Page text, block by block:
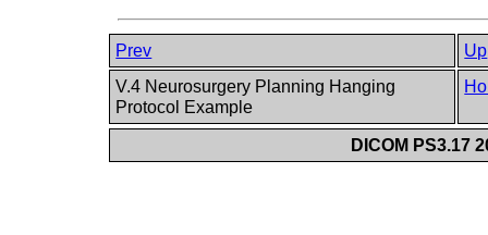
Prev
Up
V.4 Neurosurgery Planning Hanging
Protocol Example
DICOM PS3.17